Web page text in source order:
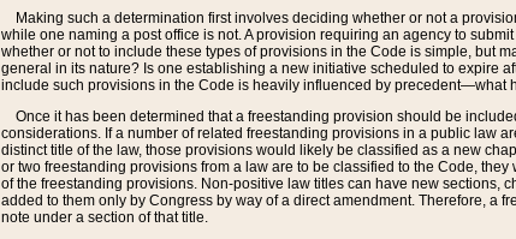
Making such a determination first involves deciding whether or not a
while one naming a post office is not. A provision requiring an agency to
whether or not to include these types of provisions in the Code is simple, but
general in its nature? Is one establishing a new initiative scheduled to expire
include such provisions in the Code is heavily influenced by precedent—what
Once it has been determined that a freestanding provision should be
considerations. If a number of related freestanding provisions in a public law
distinct title of the law, those provisions would likely be classified as a new
or two freestanding provisions from a law are to be classified to the Code,
of the freestanding provisions. Non-positive law titles can have new sections,
added to them only by Congress by way of a direct amendment. Therefore, a
note under a section of that title.